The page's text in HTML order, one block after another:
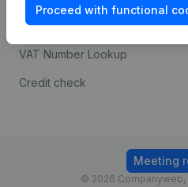
Proceed with functional
Consult financial
statements
VAT Number Lookup
Credit check
© 2026 Companyweb,
Meeting